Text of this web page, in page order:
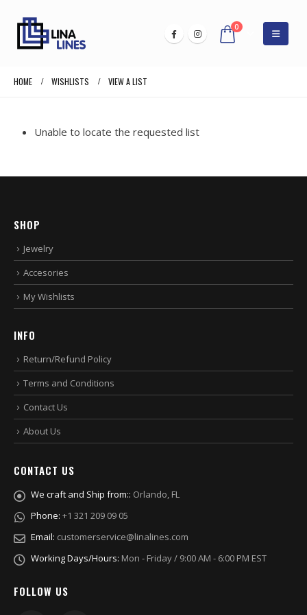
0
HOME WISHLISTS VIEW A LIST
Unable to locate the requested list
SHOP
Jewelry
Accesories
My Wishlists
INFO
Return/Refund Policy
Terms and Conditions
Contact Us
About Us
CONTACT US
We craft and Ship from:: Orlando, FL
Phone: +1 321 209 09 05
Email: customerservice@linalines.com
Working Days/Hours: Mon - Friday / 9:00 AM - 6:00 PM EST
FOLLOW US